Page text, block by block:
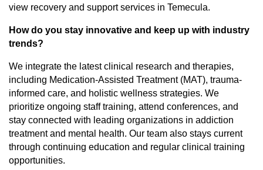
view recovery and support services in Temecula.
How do you stay innovative and keep up with industry
trends?
We integrate the latest clinical research and therapies,
including Medication-Assisted Treatment (MAT), trauma-
informed care, and holistic wellness strategies. We
prioritize ongoing staff training, attend conferences, and
stay connected with leading organizations in addiction
treatment and mental health. Our team also stays current
through continuing education and regular clinical training
opportunities.